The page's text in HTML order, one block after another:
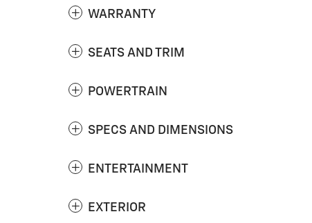
WARRANTY
SEATS AND TRIM
POWERTRAIN
SPECS AND DIMENSIONS
ENTERTAINMENT
EXTERIOR